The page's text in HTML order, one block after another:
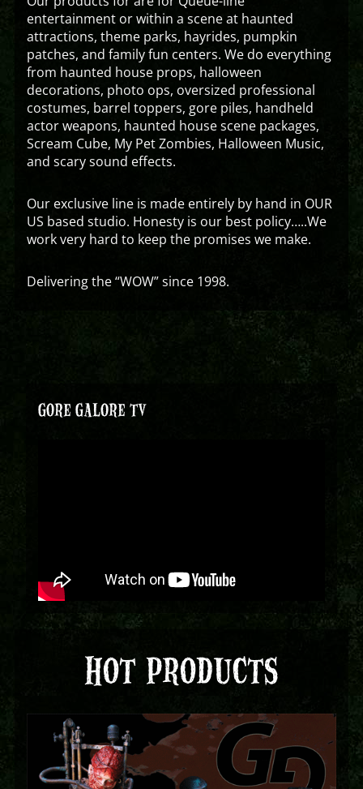
entertainment or within a scene at haunted
attractions, theme parks, hayrides, pumpkin
patches, and family fun centers. We do everything
from haunted house props, halloween
decorations, photo ops, oversized professional
costumes, barrel toppers, gore piles, handheld
actor weapons, haunted house scene packages,
Scream Cube, My Pet Zombies, Halloween Music,
and scary sound effects.
Our exclusive line is made entirely by hand in OUR
US based studio. Honesty is our best policy…..We
work very hard to keep the promises we make.
Delivering the “WOW” since 1998.
GORE GALORE TV
HOT PRODUCTS